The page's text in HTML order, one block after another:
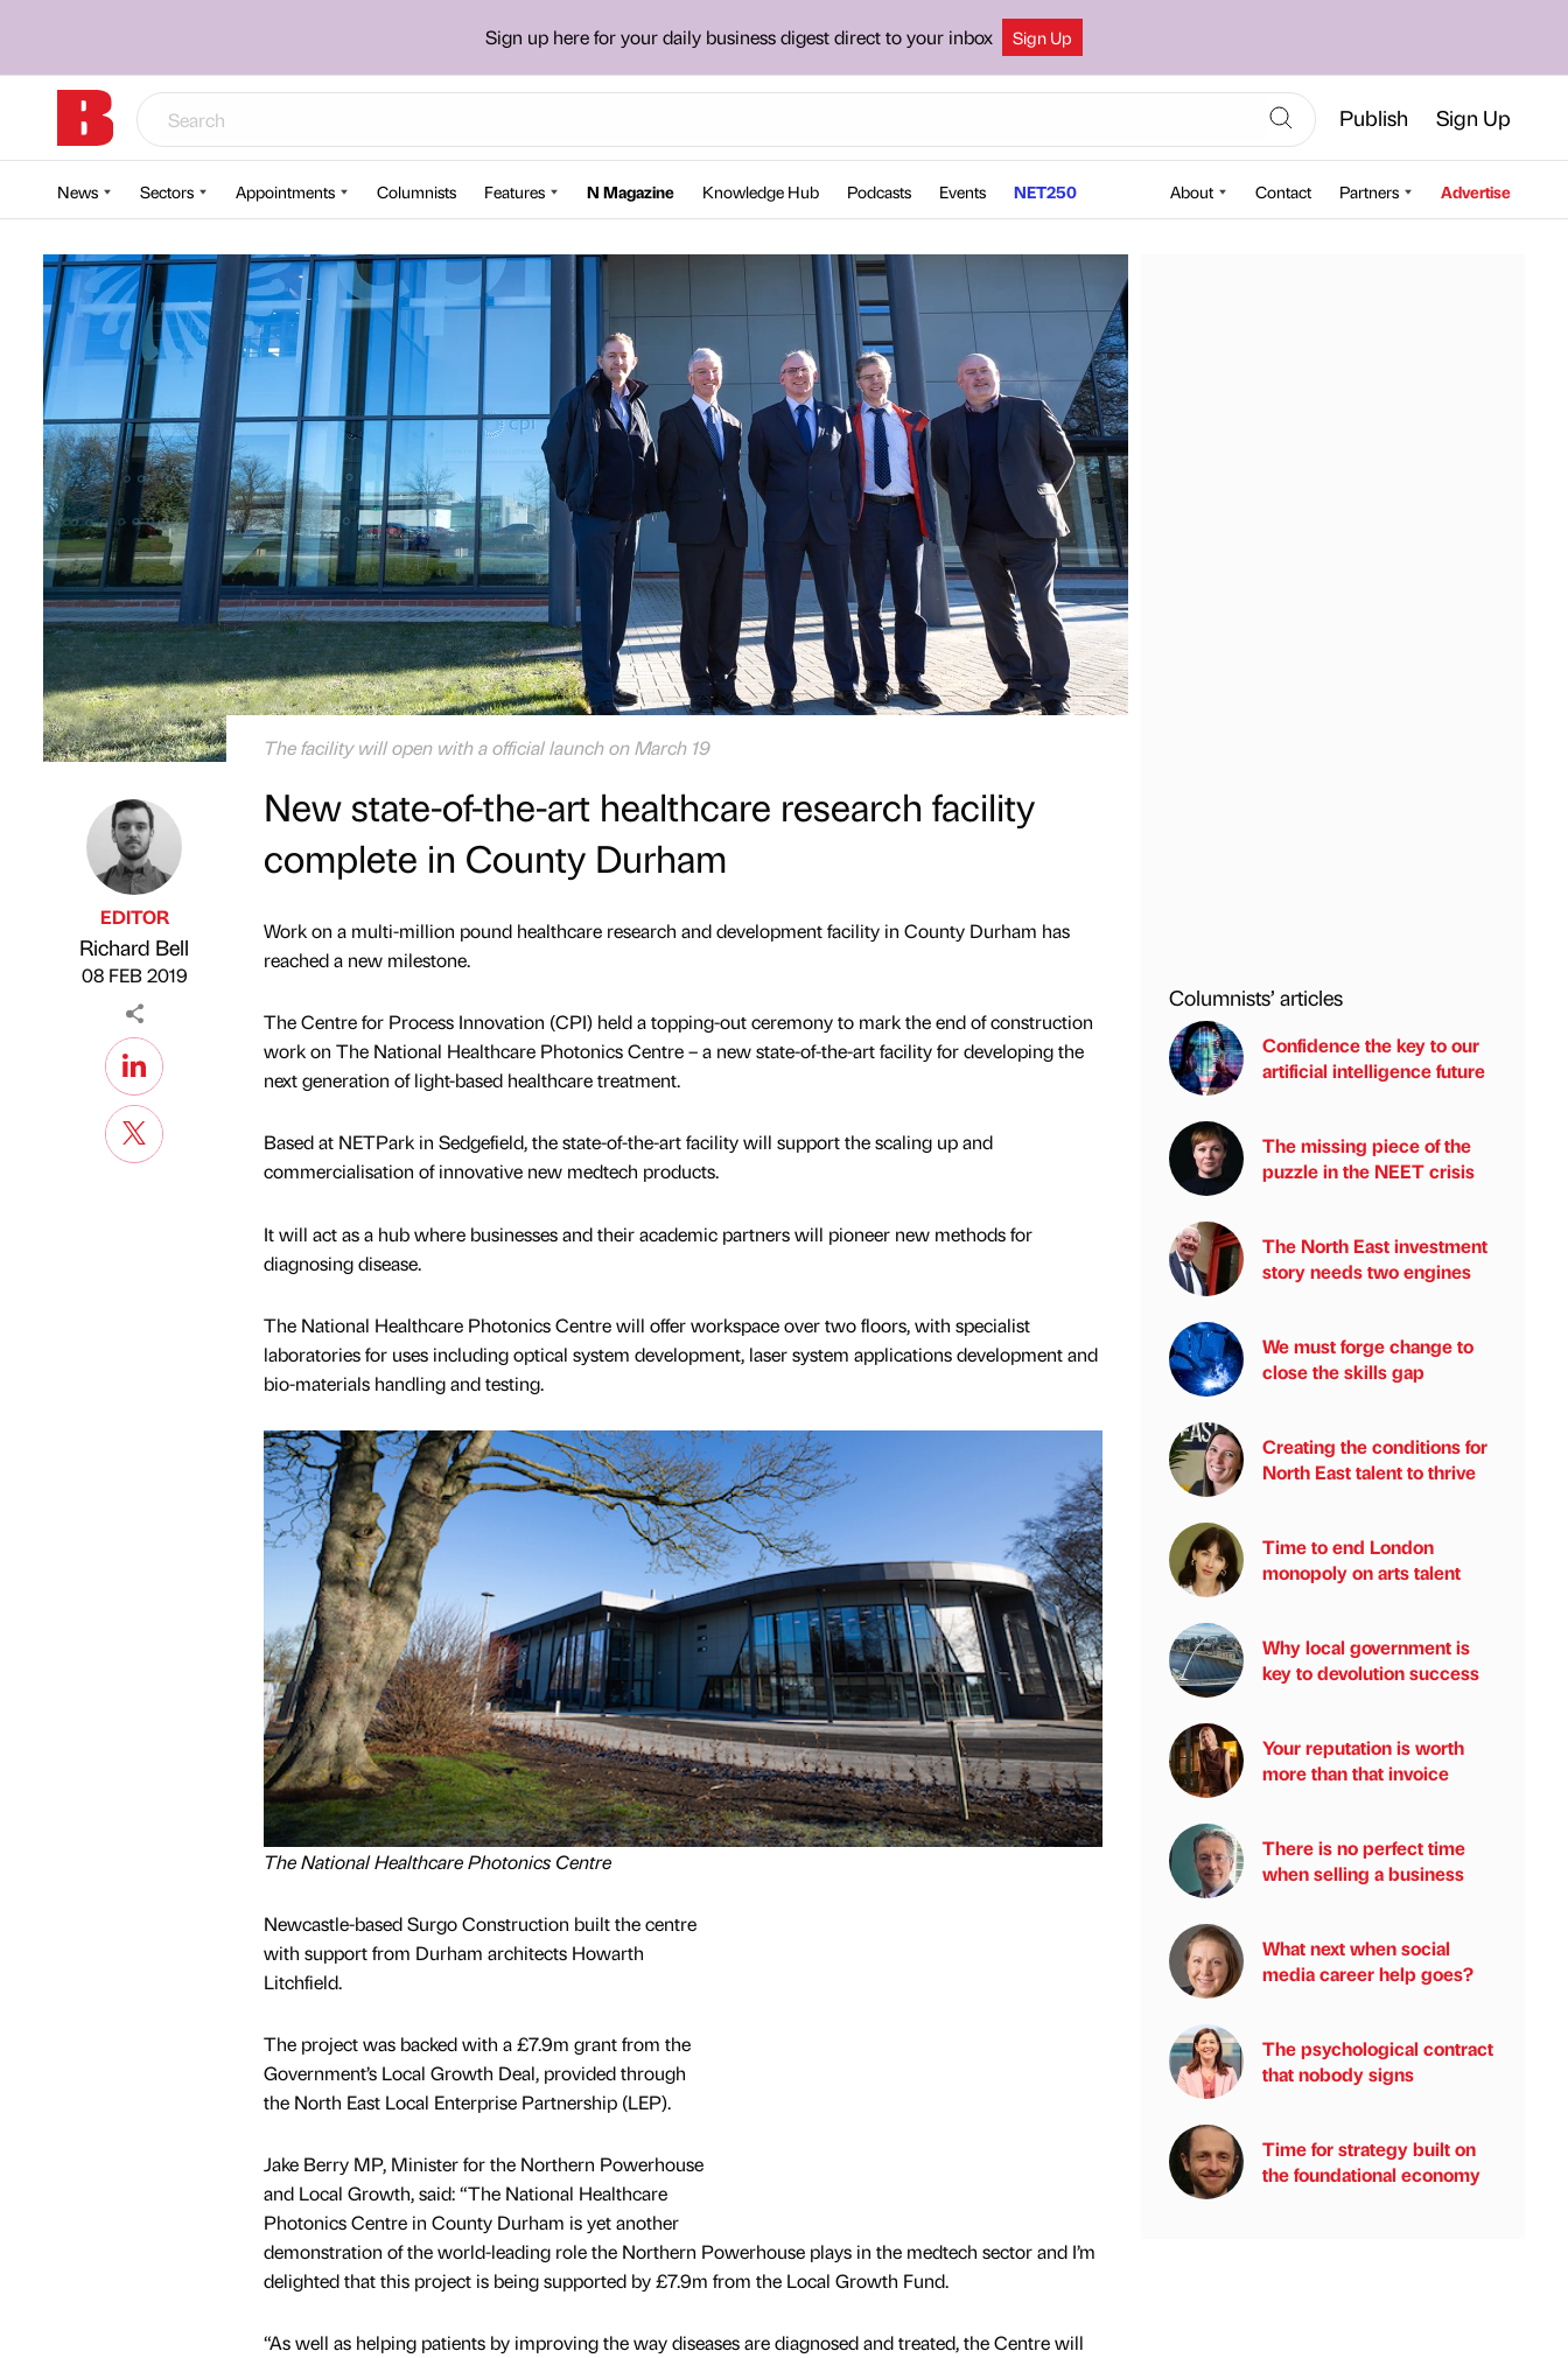
Sign up here for your daily business digest direct to your inbox Sign Up
Publish Sign Up
News Sectors Appointments Columnists Features N Magazine Knowledge Hub Podcasts Events NET250 About Contact Partners Advertise
The facility will open with a official launch on March 19
Published by
EDITOR
Richard Bell
on
08 FEB 2019
New state-of-the-art healthcare research facility
complete in County Durham
Work on a multi-million pound healthcare research and development facility in County Durham has
reached a new milestone.
The Centre for Process Innovation (CPI) held a topping-out ceremony to mark the end of construction
work on The National Healthcare Photonics Centre – a new state-of-the-art facility for developing the
next generation of light-based healthcare treatment.
Based at NETPark in Sedgefield, the state-of-the-art facility will support the scaling up and
commercialisation of innovative new medtech products.
It will act as a hub where businesses and their academic partners will pioneer new methods for
diagnosing disease.
The National Healthcare Photonics Centre will offer workspace over two floors, with specialist
laboratories for uses including optical system development, laser system applications development and
bio-materials handling and testing.
The National Healthcare Photonics Centre
Newcastle-based Surgo Construction built the centre
with support from Durham architects Howarth
Litchfield.
The project was backed with a £7.9m grant from the
Government’s Local Growth Deal, provided through
the North East Local Enterprise Partnership (LEP).
Jake Berry MP, Minister for the Northern Powerhouse
and Local Growth, said: “The National Healthcare
Photonics Centre in County Durham is yet another
demonstration of the world-leading role the Northern Powerhouse plays in the medtech sector and I’m
delighted that this project is being supported by £7.9m from the Local Growth Fund.
“As well as helping patients by improving the way diseases are diagnosed and treated, the Centre will
Columnists’ articles
Confidence the key to our
artificial intelligence future
The missing piece of the
puzzle in the NEET crisis
The North East investment
story needs two engines
We must forge change to
close the skills gap
Creating the conditions for
North East talent to thrive
Time to end London
monopoly on arts talent
Why local government is
key to devolution success
Your reputation is worth
more than that invoice
There is no perfect time
when selling a business
What next when social
media career help goes?
The psychological contract
that nobody signs
Time for strategy built on
the foundational economy